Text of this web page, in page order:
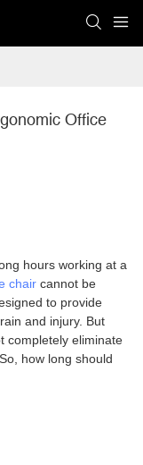
Office
hours working at a
chair cannot be
to provide
and injury. But
completely eliminate
how long should